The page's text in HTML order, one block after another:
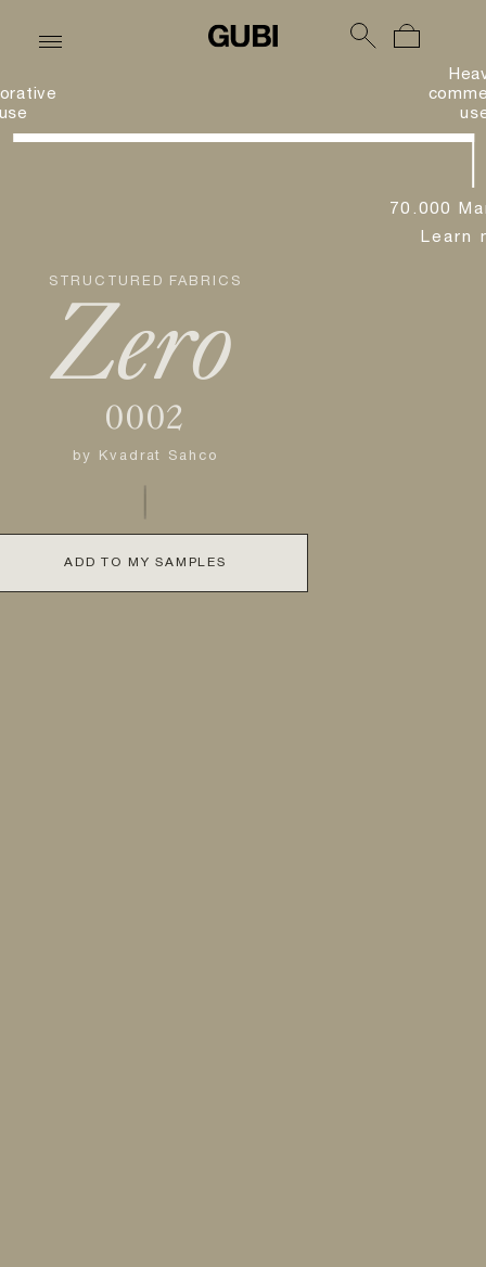
STRUCTURED FABRICS
Zero
0002
by Kvadrat Sahco
ADD TO MY SAMPLES
70.000
Learn